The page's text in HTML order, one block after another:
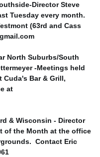
Director Steve
Tuesday every month.
(63rd and Cass
North Suburbs/South
-Meetings held
Cuda's Bar & Grill,
at
& Wisconsin - Director
of the Month at the office
Contact Eric